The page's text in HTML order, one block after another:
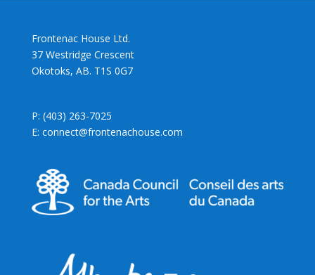
Frontenac House Ltd.
37 Westridge Crescent
Okotoks, AB. T1S 0G7
P: (403) 263-7025
E: connect@frontenachouse.com